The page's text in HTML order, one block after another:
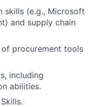
skills (e.g., Microsoft
and supply chain
procurement tools
including
abilities.